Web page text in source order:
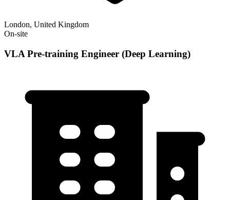
London, United Kingdom
On-site
VLA Pre-training Engineer (Deep Learning)